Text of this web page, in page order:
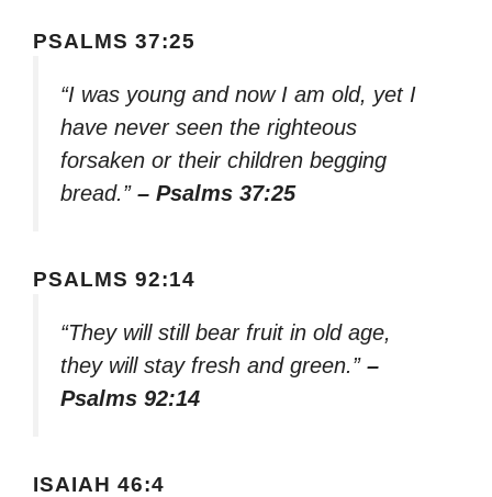
PSALMS 37:25
“I was young and now I am old, yet I
have never seen the righteous
forsaken or their children begging
bread.” – Psalms 37:25
PSALMS 92:14
“They will still bear fruit in old age,
they will stay fresh and green.” –
Psalms 92:14
ISAIAH 46:4